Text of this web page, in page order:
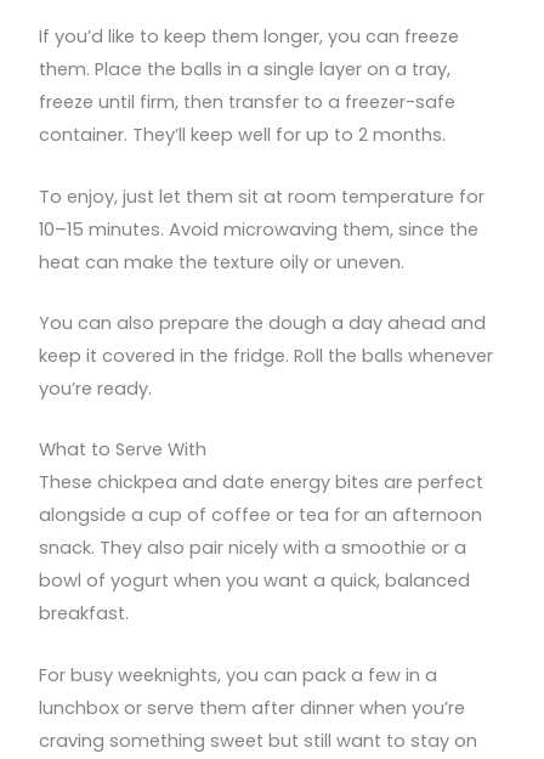
If you’d like to keep them longer, you can freeze
them. Place the balls in a single layer on a tray,
freeze until firm, then transfer to a freezer-safe
container. They’ll keep well for up to 2 months.
To enjoy, just let them sit at room temperature for
10–15 minutes. Avoid microwaving them, since the
heat can make the texture oily or uneven.
You can also prepare the dough a day ahead and
keep it covered in the fridge. Roll the balls whenever
you’re ready.
What to Serve With
These chickpea and date energy bites are perfect
alongside a cup of coffee or tea for an afternoon
snack. They also pair nicely with a smoothie or a
bowl of yogurt when you want a quick, balanced
breakfast.
For busy weeknights, you can pack a few in a
lunchbox or serve them after dinner when you’re
craving something sweet but still want to stay on